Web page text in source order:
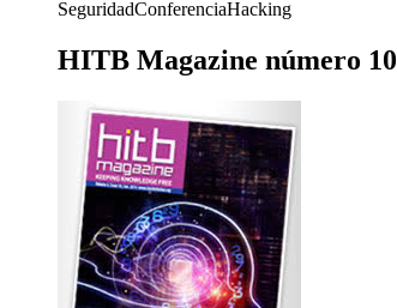
SeguridadConferenciaHacking
HITB Magazine número 10